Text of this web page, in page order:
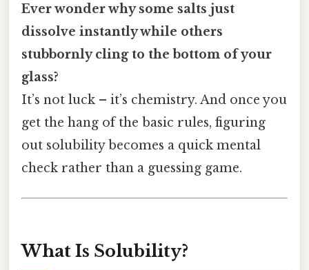
Ever wonder why some salts just
dissolve instantly while others
stubbornly cling to the bottom of your
glass?
It’s not luck – it’s chemistry. And once you
get the hang of the basic rules, figuring
out solubility becomes a quick mental
check rather than a guessing game.
What Is Solubility?